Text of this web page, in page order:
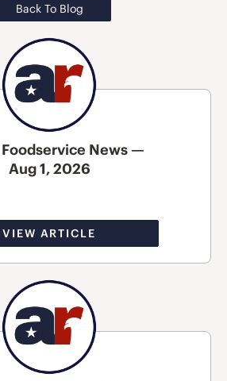
Back To Blog
News —
Aug 1, 2026
VIEW ARTICLE